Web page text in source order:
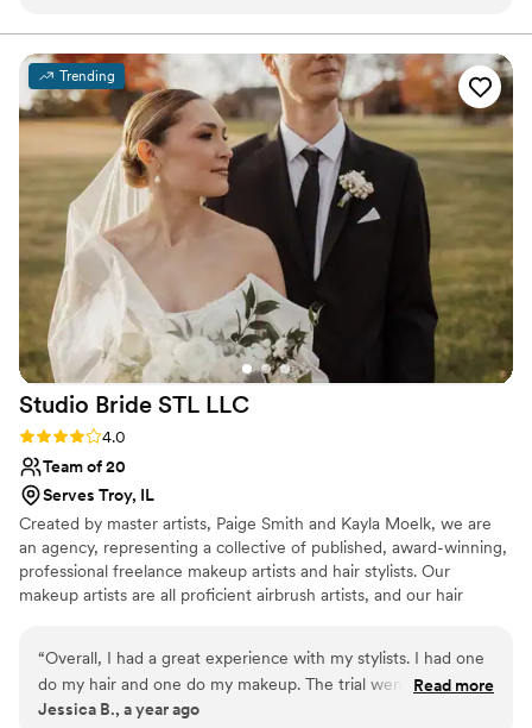
Kelly and Hannah for o site hair and makeup for
myself, 2 mothers, and 3 bridesmaids. They
were on time, kept account of their schedule,
and made changes/additions as requested. The
bridesmaids LOVED their looks, and they’re a
picky crew :) as did the moms! I love that Kelly’s
style enhances your natural beauty while also
making you look fabulous. I wanted to look like
myself, but the best version of myself. She
came through! Also she does spray tans and it
gives THE best glow. 11/10 would recommended
Kamco to anyone.”
Trending
Studio Bride STL LLC
Rating: 4.0 (3 reviews)
4.0
Team of 20
Serves Troy, IL
Created by master artists, Paige Smith and Kayla Moelk, we are
an agency, representing a collective of published, award-winning,
professional freelance makeup artists and hair stylists. Our
makeup artists are all proficient airbrush artists, and our hair
“Overall, I had a great experience with my stylists. I had one
do my hair and one do my makeup. The trial went great,
they listened to my thoughts, and helped adjust as needed. I
Read more
Jessica B., a year ago